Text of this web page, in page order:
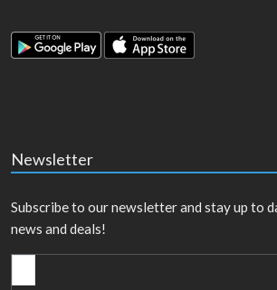
Newsletter
Subscribe to our newsletter and stay up to
news and deals!